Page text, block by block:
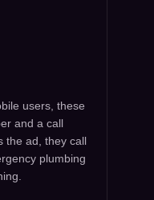
users, these
and a call
the ad, they call
plumbing